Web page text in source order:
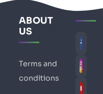
ABOUT
US
Terms and
conditions